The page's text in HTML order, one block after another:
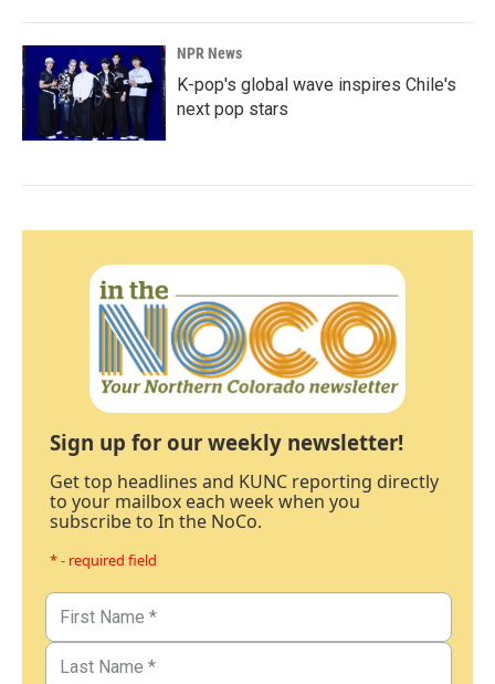
NPR News
K-pop's global wave inspires Chile's
next pop stars
Sign up for our weekly newsletter!
Get top headlines and KUNC reporting directly
to your mailbox each week when you
subscribe to In the NoCo.
* - required field